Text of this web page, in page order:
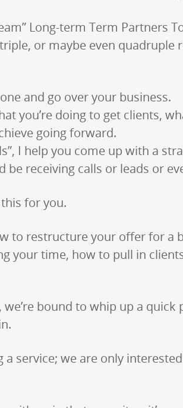
Long-term Term Partners
or maybe even quadruple
and go over your business.
you’re doing to get clients,
going forward.
I help you come up with a
be receiving calls or leads or
for you.
to restructure your offer for
your time, how to pull in
bound to whip up a
service; we are only